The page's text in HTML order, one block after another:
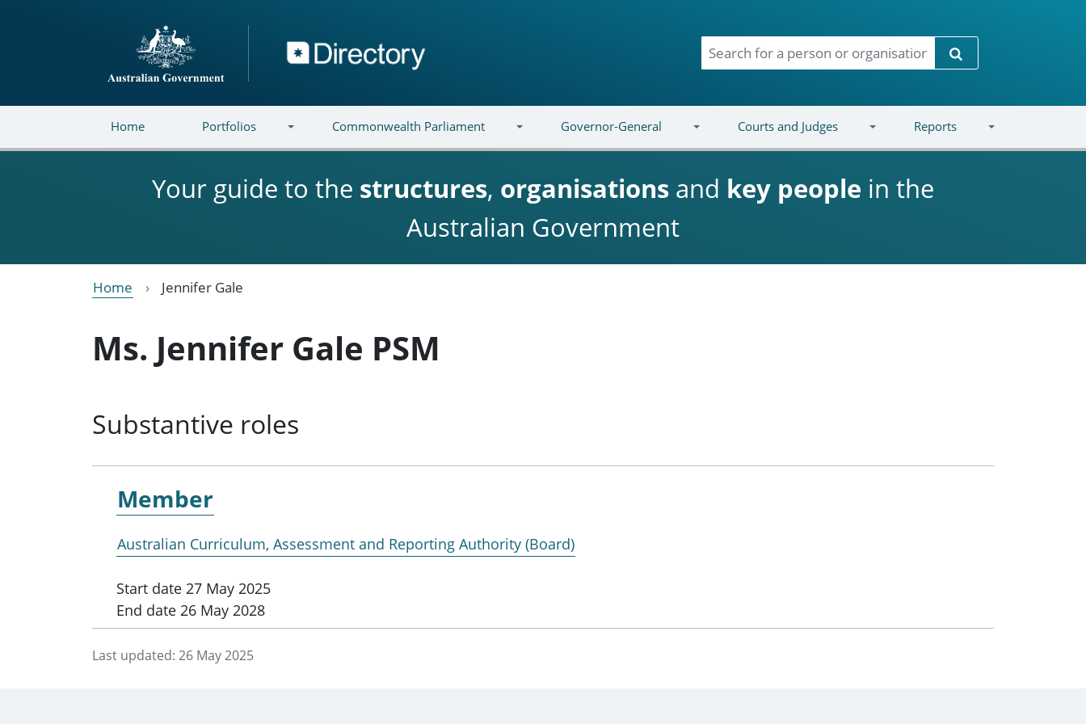
Directory
Search
Home Portfolios Commonwealth Parliament Governor-General Courts and Judges Reports
Your guide to the structures, organisations and key people in the
Australian Government
Home Jennifer Gale
Ms. Jennifer Gale PSM
Substantive roles
Member
Australian Curriculum, Assessment and Reporting Authority (Board)
Start date 27 May 2025
End date 26 May 2028
Last updated: 26 May 2025